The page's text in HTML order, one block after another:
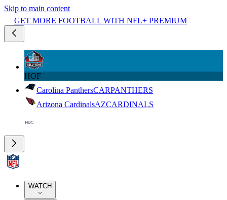
Skip to main content
GET MORE FOOTBALL WITH NFL+ PREMIUM
HOF
Carolina PanthersCARPANTHERS
Arizona CardinalsAZCARDINALS
WATCH